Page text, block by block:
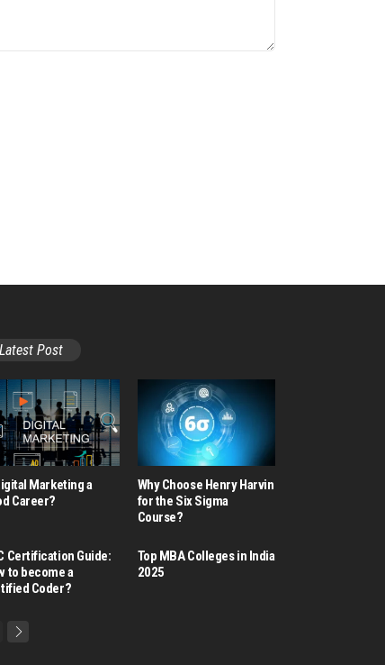
Latest Post
Marketing a
Career​?
Why Choose Henry Harvin
for the Six Sigma
Course?
Certification Guide:
to become a
Coder?
Top MBA Colleges in India
2025